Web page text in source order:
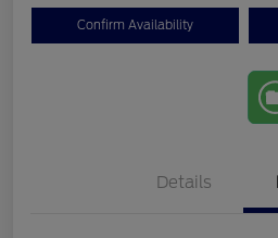
Confirm Availability
Details